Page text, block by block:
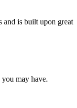
and is built upon great
may have.